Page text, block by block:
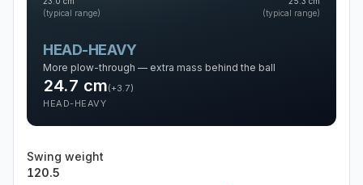
(typical range)
(typical range)
HEAD-HEAVY
More plow-through — extra mass behind the ball
24.7 cm(+3.7)
HEAD-HEAVY
Swing weight
120.5